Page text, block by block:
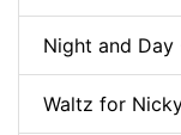
Night and Day
Waltz for